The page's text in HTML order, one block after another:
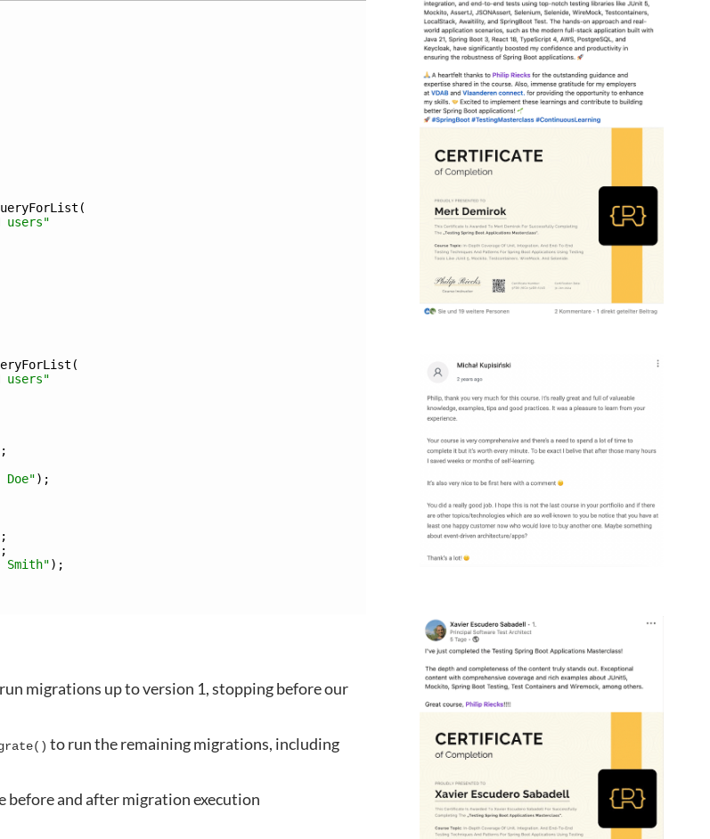
(
users"
(
users"
;
Doe") ;
;
;
Smith") ;
migrations up to version 1, stopping before our
to run the remaining migrations, including
before and after migration execution